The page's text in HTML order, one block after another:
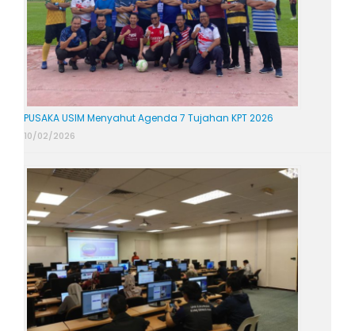
PUSAKA USIM Menyahut Agenda 7 Tujahan KPT 2026
10/02/2026